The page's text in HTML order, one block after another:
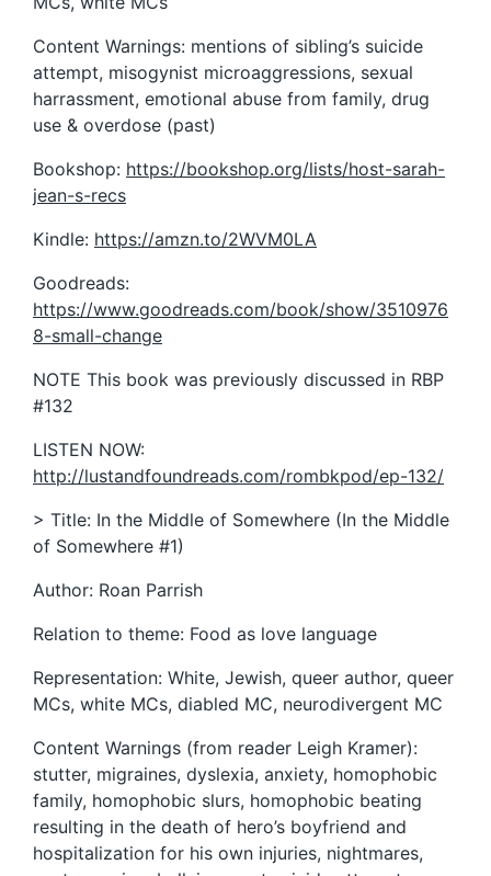
Content Warnings: mentions of sibling’s suicide
attempt, misogynist microaggressions, sexual
harrassment, emotional abuse from family, drug
use & overdose (past)
Bookshop: https://bookshop.org/lists/host-sarah-
jean-s-recs
Kindle: https://amzn.to/2WVM0LA
Goodreads:
https://www.goodreads.com/book/show/3510976
8-small-change
NOTE This book was previously discussed in RBP
#132
LISTEN NOW:
http://lustandfoundreads.com/rombkpod/ep-132/
> Title: In the Middle of Somewhere (In the Middle
of Somewhere #1)
Author: Roan Parrish
Relation to theme: Food as love language
Representation: White, Jewish, queer author, queer
MCs, white MCs, diabled MC, neurodivergent MC
Content Warnings (from reader Leigh Kramer):
stutter, migraines, dyslexia, anxiety, homophobic
family, homophobic slurs, homophobic beating
resulting in the death of hero’s boyfriend and
hospitalization for his own injuries, nightmares,